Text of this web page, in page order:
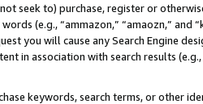
seek to) purchase, register or
(e.g., “ammazon,” “amaozn,” and
you will cause any Search Engine
in association with search results
keywords, search terms, or other